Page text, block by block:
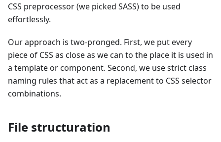
CSS preprocessor (we picked SASS) to be used
effortlessly.
Our approach is two-pronged. First, we put every
piece of CSS as close as we can to the place it is used in
a template or component. Second, we use strict class
naming rules that act as a replacement to CSS selector
combinations.
File structuration